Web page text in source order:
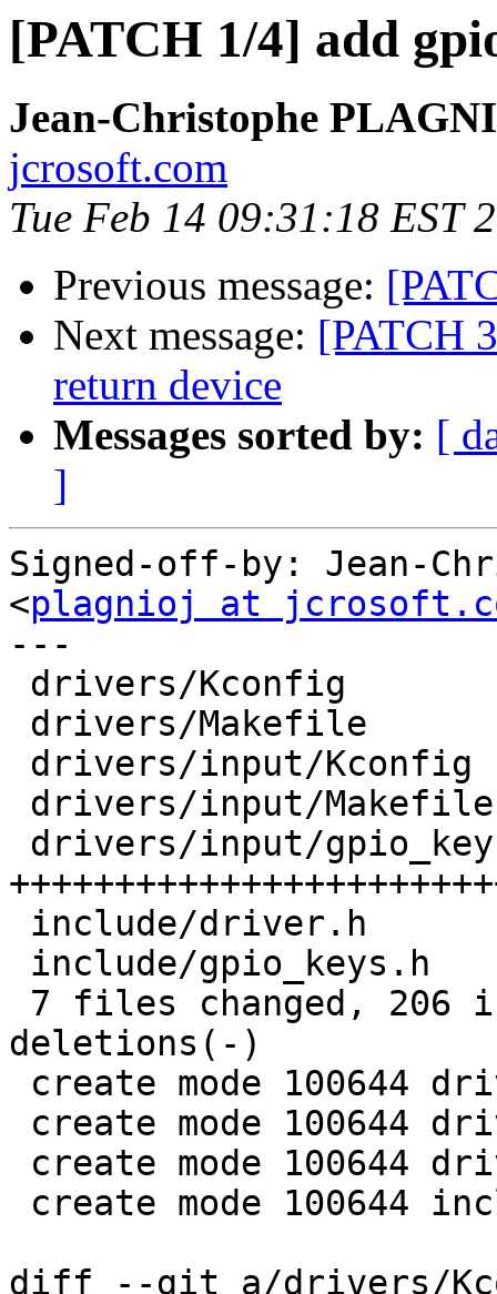
[PATCH 1/4] add
Jean-Christophe
jcrosoft.com
Tue Feb 14 09:31:18 EST
Previous message:
Next message: [PATCH
return device
Messages sorted by: [
]
Signed-off-by: Jean-
<plagnioj at
---
deletions(-)
diff --git a/drivers/